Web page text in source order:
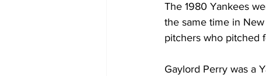
The 1980 Yankees
the same time in
pitchers who pitched
Gaylord Perry was a